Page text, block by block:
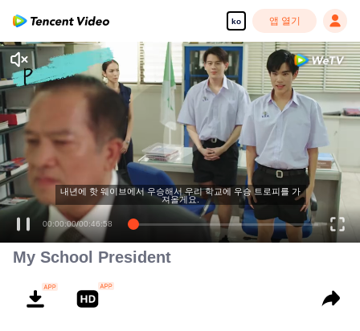
ko 앱 열기
00:00:00/00:46:58
내년에 핫 웨이브에서 우승해서 우리 학교에 우승 트로피를 가
져올게요.
My School President